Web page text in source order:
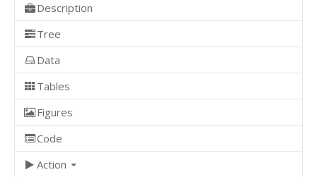
Description
Tree
Data
Tables
Figures
Code
Action